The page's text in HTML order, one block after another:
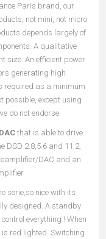
Paris brand, our
not mini, not micro.
depends largely of
A qualitative
size. An efficient power
generating high
required as a minimum
possible, except using
do not endorse.
that is able to drive
DSD 2.8,5.6 and 11.2,
DAC and an
serie,so nice with its
designed. A standby
everything ! When
red lighted. Switching